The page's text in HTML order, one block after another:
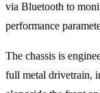
via Bluetooth to
performance
The chassis is
full metal drivetrain,